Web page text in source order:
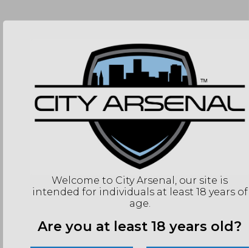
Welcome to City Arsenal, our site is
intended for individuals at least 18 years of
age.
Are you at least 18 years old?